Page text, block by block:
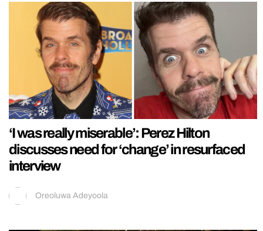
‘I was really miserable’: Perez Hilton
discusses need for ‘change’ in resurfaced
interview
Oreoluwa Adeyoola